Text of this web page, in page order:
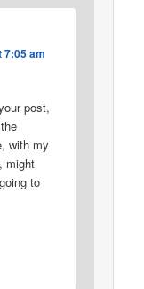
7:05 am
post,
with my
might
to